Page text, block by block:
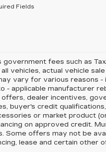
Fields
government fees such as
vehicles, actual vehicle
vary for various reasons -
- applicable manufacturer
dealer incentives,
buyer's credit
or market product
on approved credit.
Some offers may not be
lease and certain other